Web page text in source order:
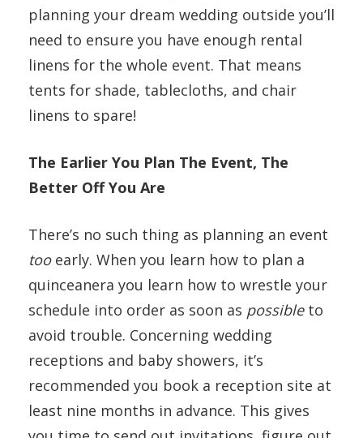
planning your dream wedding outside you’ll
need to ensure you have enough rental
linens for the whole event. That means
tents for shade, tablecloths, and chair
linens to spare!
The Earlier You Plan The Event, The
Better Off You Are
There’s no such thing as planning an event
tooearly. When you learn how to plan a
quinceanera you learn how to wrestle your
schedule into order as soon as possibleto
avoid trouble. Concerning wedding
receptions and baby showers, it’s
recommended you book a reception site at
least nine months in advance. This gives